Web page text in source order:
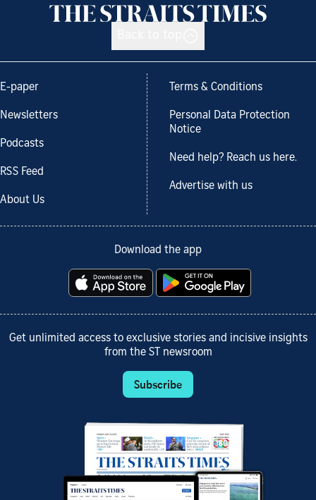
E-paper
Newsletters
Podcasts
RSS Feed
About Us
Terms & Conditions
Personal Data Protection
Notice
Need help? Reach us here.
Advertise with us
Download the app
Get unlimited access to exclusive stories and incisive insights
from the ST newsroom
Subscribe